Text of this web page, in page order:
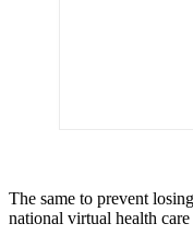
The same to prevent
national virtual health care